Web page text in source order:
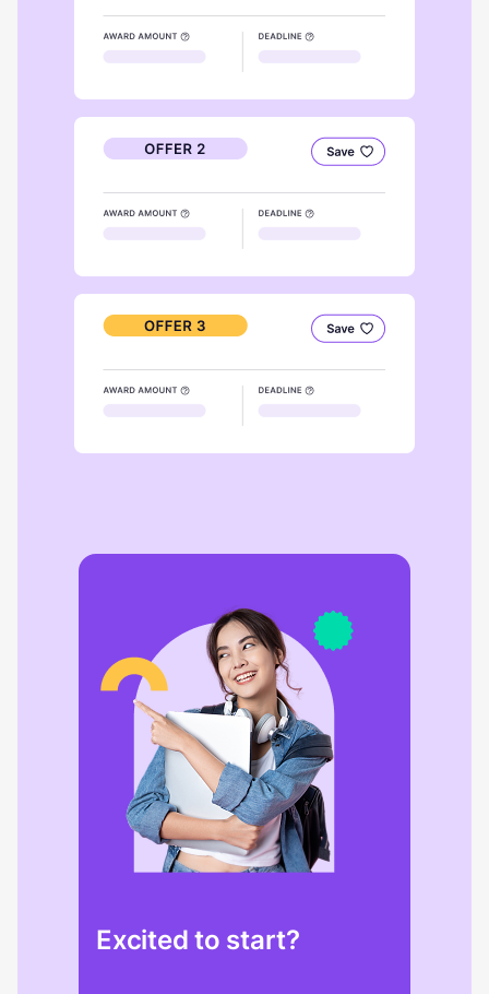
Excited to start?